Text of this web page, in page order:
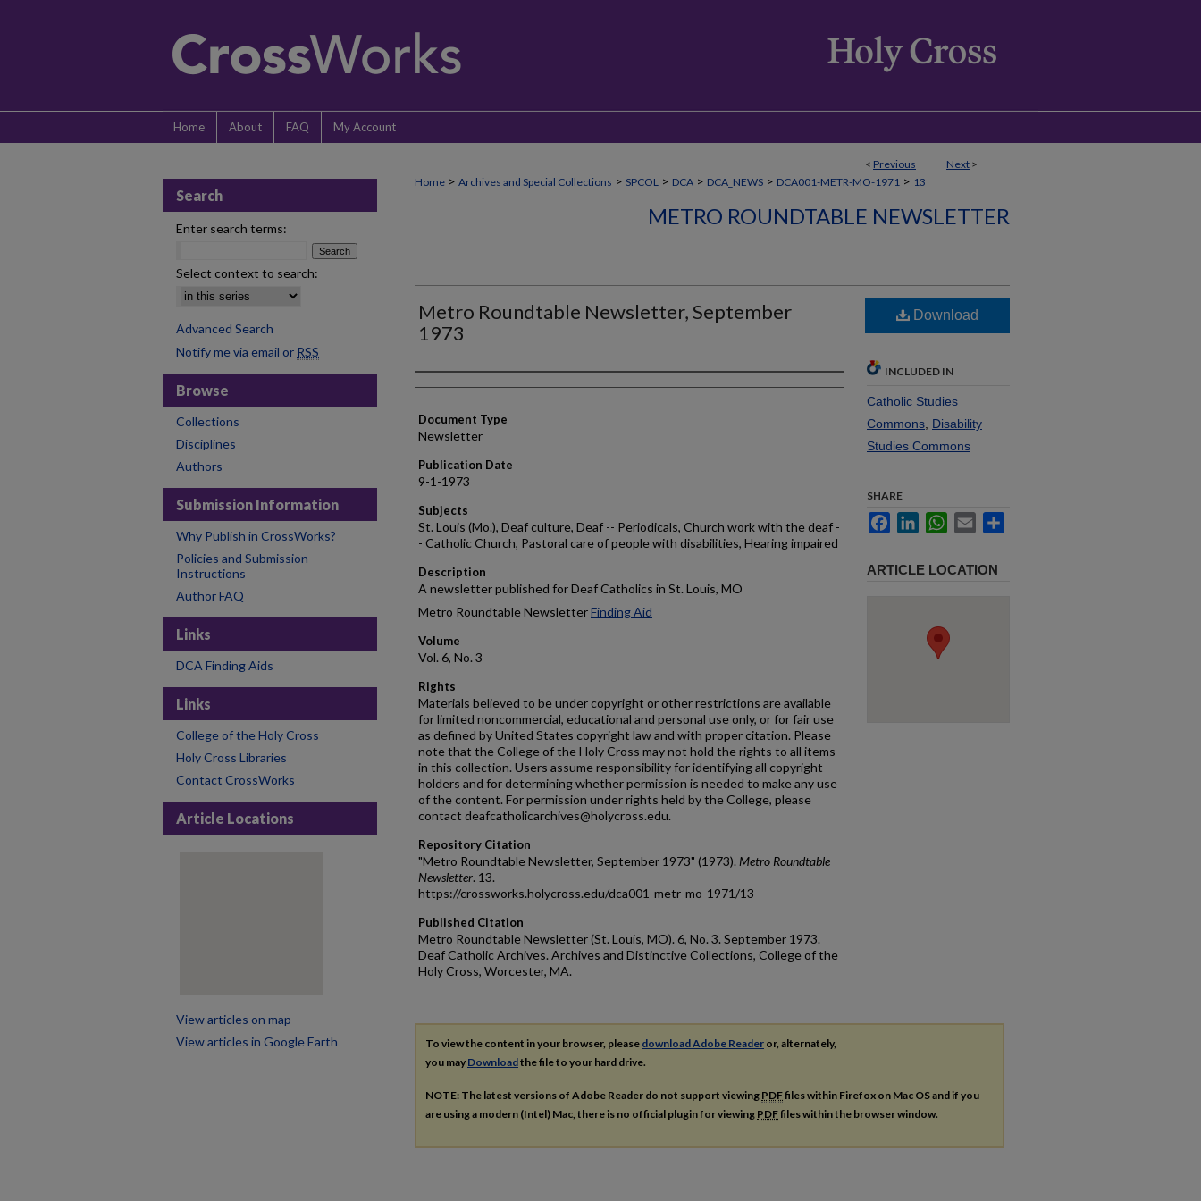
Home About FAQ My Account
< Previous Next >
Home > Archives and Special Collections > SPCOL > DCA > DCA_NEWS > DCA001-METR-MO-1971 > 13
METRO ROUNDTABLE NEWSLETTER
Metro Roundtable Newsletter, September
1973
Authors
Document Type
Newsletter
Publication Date
9-1-1973
Subjects
St. Louis (Mo.), Deaf culture, Deaf -- Periodicals, Church work with the deaf -
- Catholic Church, Pastoral care of people with disabilities, Hearing impaired
Description
A newsletter published for Deaf Catholics in St. Louis, MO
Metro Roundtable NewsletterFinding Aid
Volume
Vol. 6, No. 3
Rights
Materials believed to be under copyright or other restrictions are available
for limited noncommercial, educational and personal use only, or for fair use
as defined by United States copyright law and with proper citation. Please
note that the College of the Holy Cross may not hold the rights to all items
in this collection. Users assume responsibility for identifying all copyright
holders and for determining whether permission is needed to make any use
of the content. For permission under rights held by the College, please
contact deafcatholicarchives@holycross.edu.
Repository Citation
"Metro Roundtable Newsletter, September 1973" (1973). Metro Roundtable
Newsletter. 13.
https://crossworks.holycross.edu/dca001-metr-mo-1971/13
Published Citation
Metro Roundtable Newsletter (St. Louis, MO). 6, No. 3. September 1973.
Deaf Catholic Archives. Archives and Distinctive Collections, College of the
Holy Cross, Worcester, MA.
Download
INCLUDED IN
Catholic Studies
Commons Disability
Studies Commons
SHARE
FacebookLinkedInWhatsApp
Email
ARTICLE LOCATION
To view the content in your browser, please download Adobe Reader or, alternately,
you may Downloadthe file to your hard drive.
NOTE: The latest versions of Adobe Reader do not support viewing PDFfiles within Firefox on Mac OS and if you
are using a modern (Intel) Mac, there is no official plugin for viewing PDFfiles within the browser window.
Search
Enter search terms:
Select context to search:
Advanced Search
Notify me via email or RSS
Browse
Collections
Disciplines
Authors
Submission Information
Why Publish in CrossWorks?
Policies and Submission
Instructions
Author FAQ
Links
DCA Finding Aids
Links
College of the Holy Cross
Holy Cross Libraries
Contact CrossWorks
Article Locations
View articles on map
View articles in Google Earth